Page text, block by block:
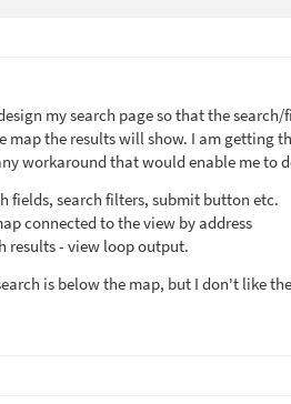
my search page so that the
map the results will show. I am getting
workaround that would enable me to
fields, search filters, submit button etc.
connected to the view by address
results - view loop output.
is below the map, but I don't like